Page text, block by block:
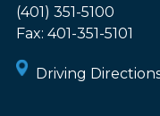
(401) 351-5100
Fax: 401-351-5101
Driving